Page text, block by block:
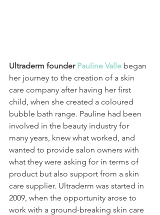
Ultraderm founder Pauline Valle began
her journey to the creation of a skin
care company after having her first
child, when she created a coloured
bubble bath range. Pauline had been
involved in the beauty industry for
many years, knew what worked, and
wanted to provide salon owners with
what they were asking for in terms of
product but also support from a skin
care supplier. Ultraderm was started in
2009, when the opportunity arose to
work with a ground-breaking skin care